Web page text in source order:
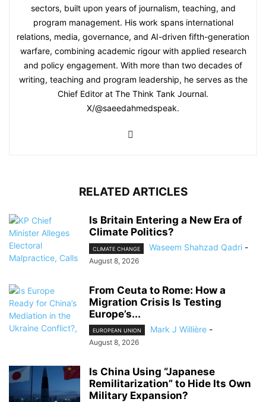
sectors, built upon years of journalism, teaching, and
program management. His work spans international
relations, media, governance, and AI-driven fifth-generation
warfare, combining academic rigour with applied research
and policy engagement. With more than two decades of
writing, teaching and program leadership, he serves as the
Chief Editor at The Think Tank Journal.
X/@saeedahmedspeak.
RELATED ARTICLES
Is Britain Entering a New Era of
Climate Politics?
CLIMATE CHANGE Waseem Shahzad Qadri -
August 8, 2026
From Ceuta to Rome: How a
Migration Crisis Is Testing
Europe’s...
EUROPEAN UNION Mark J Willière -
August 8, 2026
Is China Using “Japanese
Remilitarization” to Hide Its Own
Military Expansion?